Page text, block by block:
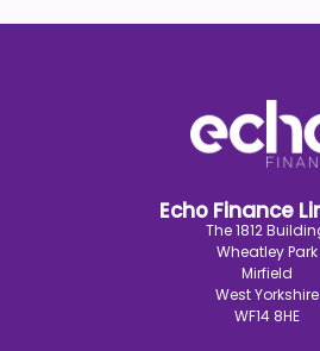
Echo Finance
The 1812
Wheatley Park
Mirfield
West Yorkshire
WF14 8HE